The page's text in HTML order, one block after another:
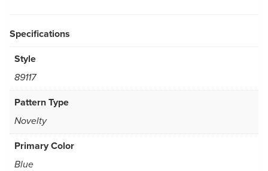
Specifications
Style
89117
Pattern Type
Novelty
Primary Color
Blue